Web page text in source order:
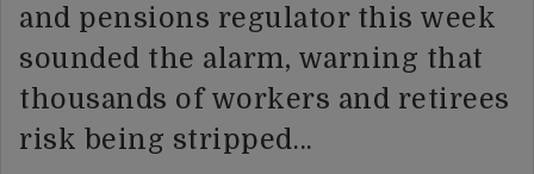
and pensions regulator this week
sounded the alarm, warning that
thousands of workers and retirees
risk being stripped…